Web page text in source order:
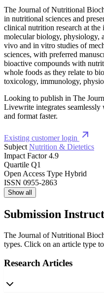
The Journal of Nutritional
in nutritional sciences and
clinical nutrition research at
molecular biology, physiology,
vivo and in vitro studies of
sciences, with preferred
bioactive compounds with
whole foods as they relate to
toxicology, immunology,
Looking to publish in The
Livewrite integrates
and format faster.
Existing customer login
Subject Nutrition & Dietetics
Impact Factor 4.9
Quartile Q1
Open Access Type Hybrid
ISSN 0955-2863
Show all
Submission
The Journal of Nutritional
types. Click on an article type
Research Articles